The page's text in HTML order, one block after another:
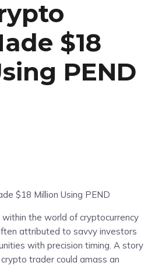
$18
PEND
the world of cryptocurrency
attributed to savvy investors
with precision timing. A story
trader could amass an